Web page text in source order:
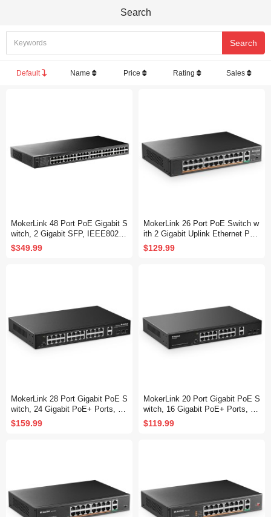
Search
Default Name Price Rating Sales
MokerLink 48 Port PoE Gigabit S
witch, 2 Gigabit SFP, IEEE802.3
af/at/bt 400W, Metal Rackmount
Unmanaged Plug and Play Ether
$349.99
MokerLink 26 Port PoE Switch w
ith 2 Gigabit Uplink Ethernet Por
t, 400W High Power, Support IEE
E802.3af/at, Rackmount Unmana
$129.99
MokerLink 28 Port Gigabit PoE S
witch, 24 Gigabit PoE+ Ports, 2
Gigabit Uplink, 2 Gigabit SFP, 30
0W IEEE802.3af/at, Metal Rack
$159.99
MokerLink 20 Port Gigabit PoE S
witch, 16 Gigabit PoE+ Ports, 2
Gigabit Uplink, 2 Gigabit SFP, 20
0W IEEE802.3af/at, Metal Rack
$119.99